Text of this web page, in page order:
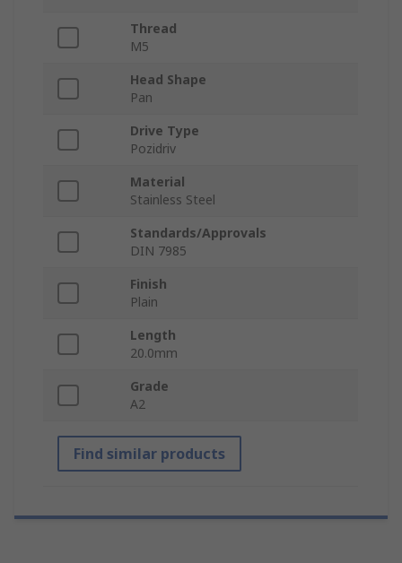
Thread
M5
Head Shape
Pan
Drive Type
Pozidriv
Material
Stainless Steel
Standards/Approvals
DIN 7985
Finish
Plain
Length
20.0mm
Grade
A2
Find similar products